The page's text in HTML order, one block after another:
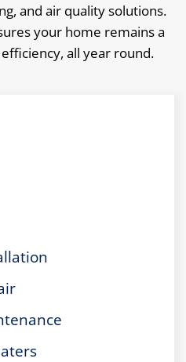
and air quality solutions.
your home remains a
all year round.